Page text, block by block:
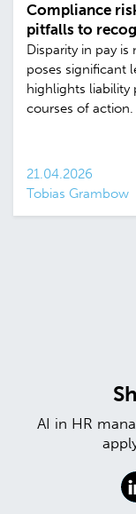
Compliance
pitfalls to
Disparity in pay
poses significant
highlights liability
courses of action.
21.04.2026
Tobias Grambow
AI in HR